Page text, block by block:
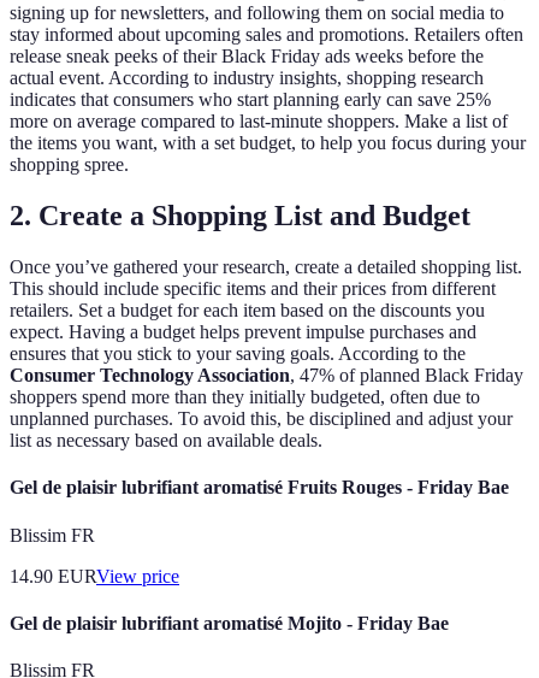
signing up for newsletters, and following them on social media to
stay informed about upcoming sales and promotions. Retailers often
release sneak peeks of their Black Friday ads weeks before the
actual event. According to industry insights, shopping research
indicates that consumers who start planning early can save 25%
more on average compared to last-minute shoppers. Make a list of
the items you want, with a set budget, to help you focus during your
shopping spree.
2. Create a Shopping List and Budget
Once you’ve gathered your research, create a detailed shopping list.
This should include specific items and their prices from different
retailers. Set a budget for each item based on the discounts you
expect. Having a budget helps prevent impulse purchases and
ensures that you stick to your saving goals. According to the
Consumer Technology Association, 47% of planned Black Friday
shoppers spend more than they initially budgeted, often due to
unplanned purchases. To avoid this, be disciplined and adjust your
list as necessary based on available deals.
Gel de plaisir lubrifiant aromatisé Fruits Rouges - Friday Bae
Blissim FR
14.90 EURView price
Gel de plaisir lubrifiant aromatisé Mojito - Friday Bae
Blissim FR